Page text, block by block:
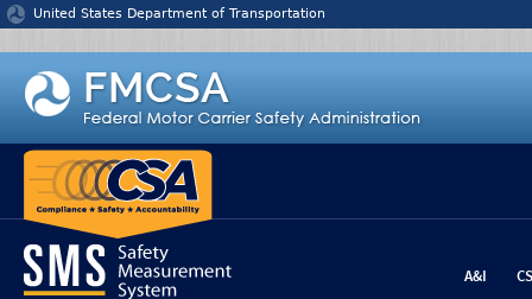
Jump to content
United States Department of Transportation
A&I